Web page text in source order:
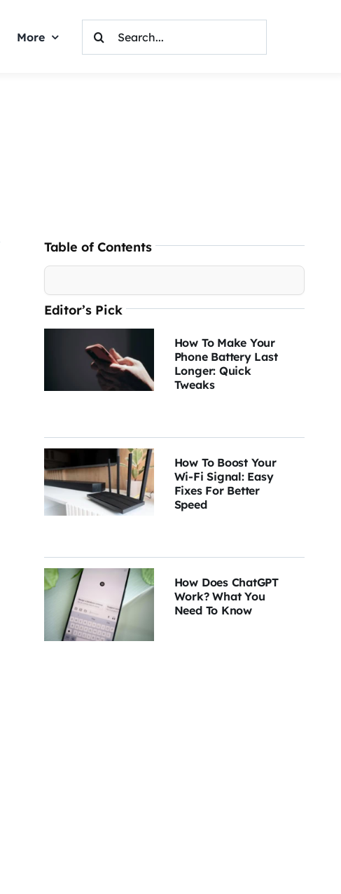
More
For:
Table of Contents
Editor’s Pick
How To Make Your
Phone Battery Last
Longer: Quick
Tweaks
How To Boost Your
Wi-Fi Signal: Easy
Fixes For Better
Speed
How Does ChatGPT
Work? What You
Need To Know